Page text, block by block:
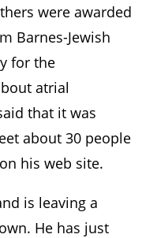
were awarded
Barnes-Jewish
for the
atrial
that it was
about 30 people
his web site.
is leaving a
He has just